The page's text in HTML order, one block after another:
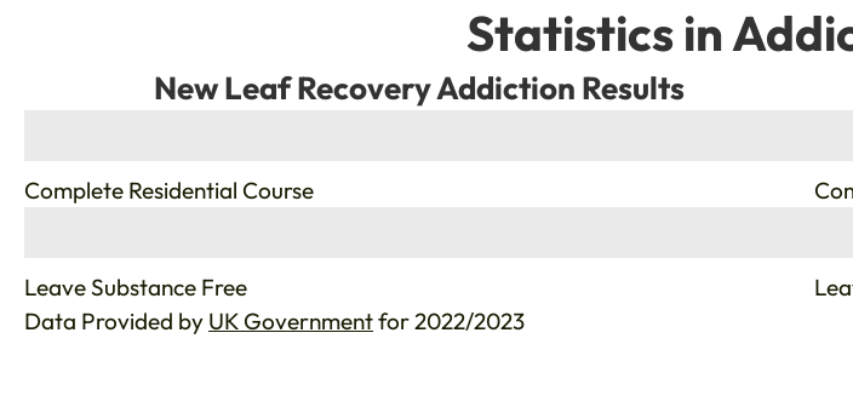
Statistics in
New Leaf Recovery Addiction Results
Complete Residential Course
Leave Substance Free
Data Provided by UK Governmentfor 2022/2023